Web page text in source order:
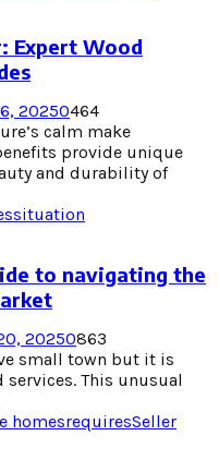
Expert Wood
20250464
calm make
provide unique
and durability of
situation
to navigating the
20250863
small town but it is
services. This unusual
homesrequiresSeller